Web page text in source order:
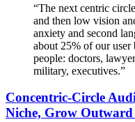
“The next centric
and then low vision
anxiety and second
about 25% of our
people: doctors,
military, executives.”
Concentric-Circle
Niche, Grow